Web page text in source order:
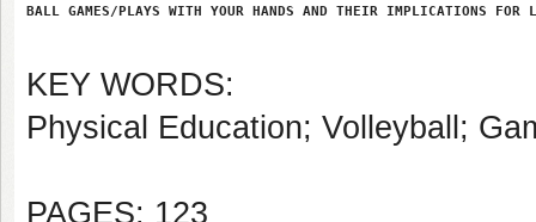
BALL GAMES/PLAYS WITH YOUR HANDS AND THEIR IMPLICATIONS FOR
KEY WORDS:
Physical Education; Volleyball;
PAGES: 123